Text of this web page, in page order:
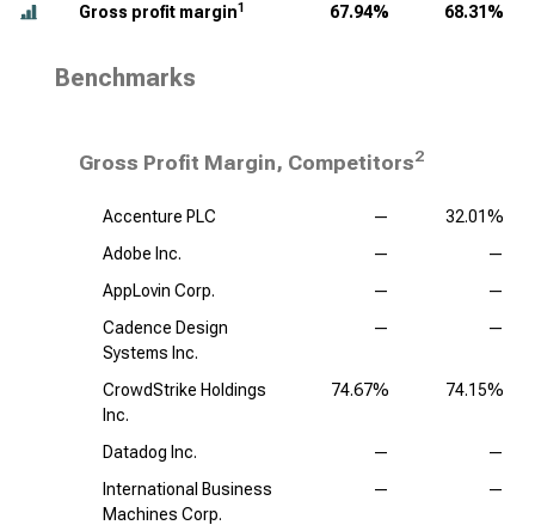
Gross profit margin1 67.94% 68.31%
Benchmarks
Gross Profit Margin, Competitors2
Accenture PLC —
32.01%
Adobe Inc.
—
—
AppLovin Corp.
—
—
Cadence Design
Systems Inc.
— —
CrowdStrike Holdings
Inc.
74.67% 74.15%
Datadog Inc. —
—
International Business
Machines Corp.
— —